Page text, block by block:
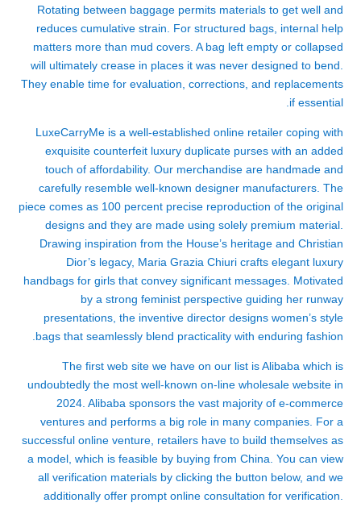
Rotating between baggage permits materials to get well and
reduces cumulative strain. For structured bags, internal help
matters more than mud covers. A bag left empty or collapsed
will ultimately crease in places it was never designed to bend.
They enable time for evaluation, corrections, and replacements
if essential.
LuxeCarryMe is a well-established online retailer coping with
exquisite counterfeit luxury duplicate purses with an added
touch of affordability. Our merchandise are handmade and
carefully resemble well-known designer manufacturers. The
piece comes as 100 percent precise reproduction of the original
designs and they are made using solely premium material.
Drawing inspiration from the House’s heritage and Christian
Dior’s legacy, Maria Grazia Chiuri crafts elegant luxury
handbags for girls that convey significant messages. Motivated
by a strong feminist perspective guiding her runway
presentations, the inventive director designs women’s style
bags that seamlessly blend practicality with enduring fashion.
The first web site we have on our list is Alibaba which is
undoubtedly the most well-known on-line wholesale website in
2024. Alibaba sponsors the vast majority of e-commerce
ventures and performs a big role in many companies. For a
successful online venture, retailers have to build themselves as
a model, which is feasible by buying from China. You can view
all verification materials by clicking the button below, and we
additionally offer prompt online consultation for verification.